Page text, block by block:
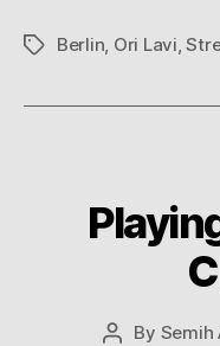
TagsBerlin Ori Lavi ,
Post
By Semih